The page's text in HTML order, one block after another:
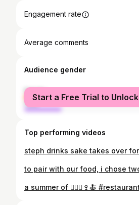
Engagement rate
Average comments
Audience gender
female
male
Start a Free Trial to Unlock
Top performing videos